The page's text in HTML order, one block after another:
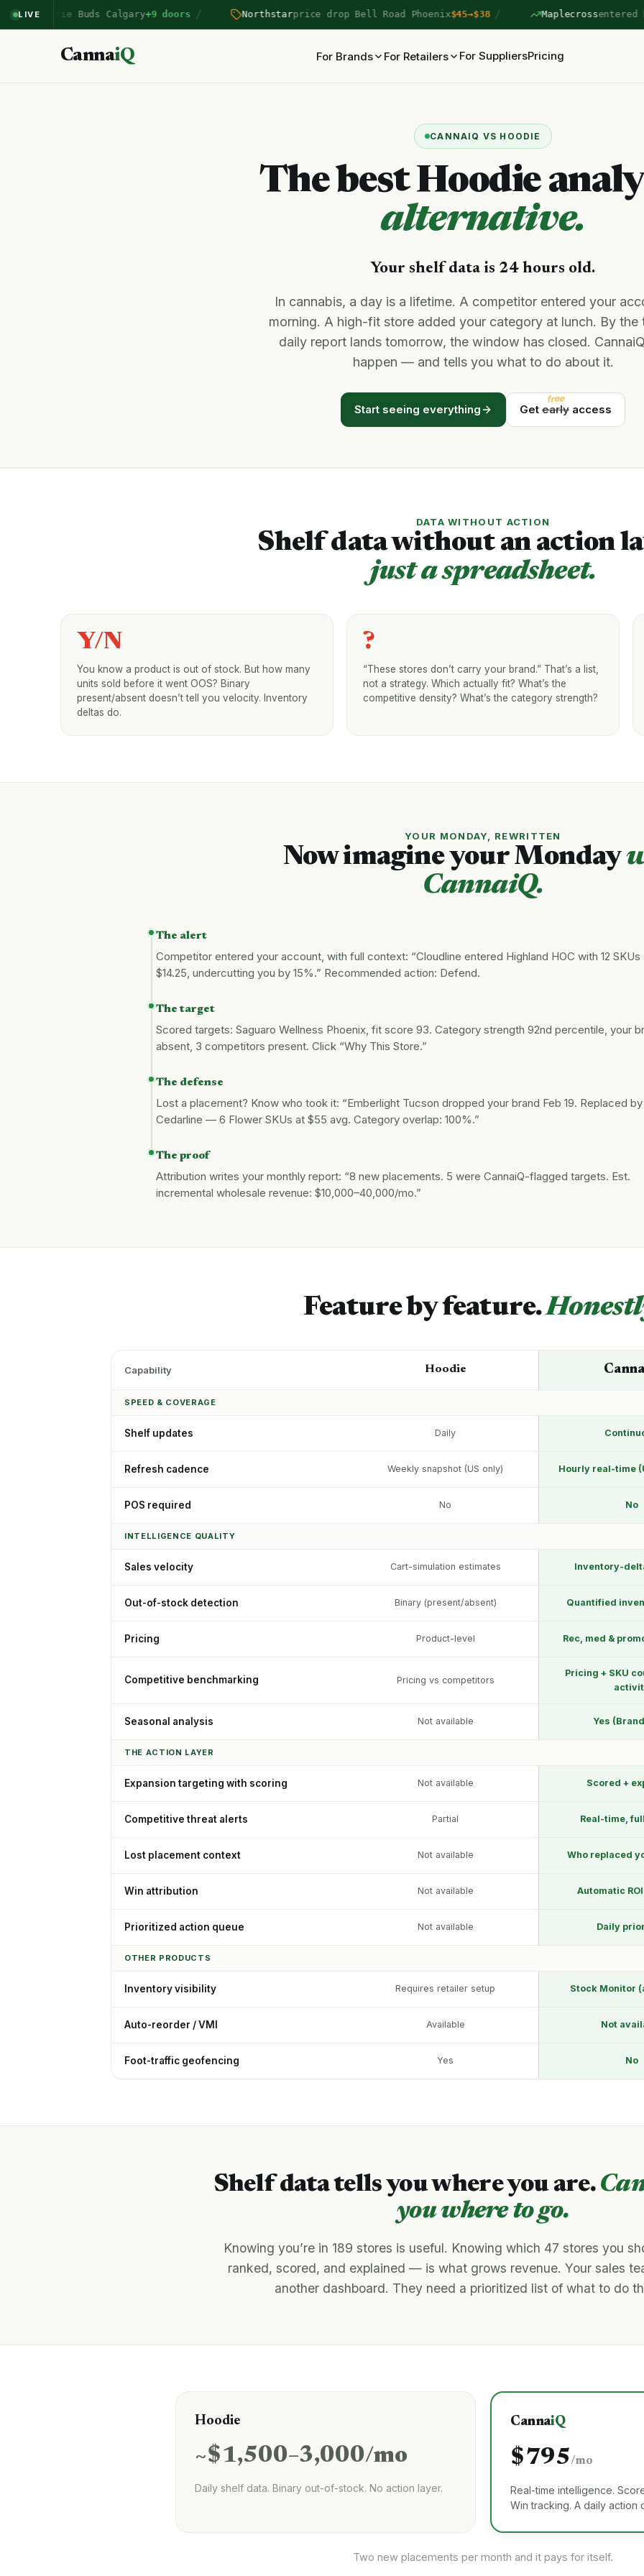
LIVEBuds Calgary +9 doors / Northstarprice drop Bell Road Phoenix $45→$38 / Maplecrossentered
CannaiQ For Brands For Retailers For SuppliersPricing
CANNAIQ VS HOODIE
The best Hoodie
alternative.
Your shelf data is 24 hours old.
In cannabis, a day is a lifetime. A competitor entered your
morning. A high-fit store added your category at lunch. By the
daily report lands tomorrow, the window has closed.
happen — and tells you what to do about it.
Start seeing everything Get early
free
access
DATA WITHOUT ACTION
Shelf data without an action
just a spreadsheet.
Y/N
You know a product is out of stock. But how many
units sold before it went OOS? Binary
present/absent doesn’t tell you velocity. Inventory
deltas do.
?
“These stores don’t carry your brand.” That’s a list,
not a strategy. Which actually fit? What’s the
competitive density? What’s the category strength?
YOUR MONDAY, REWRITTEN
Now imagine your Monday
CannaiQ.
The alert
Competitor entered your account, with full context: “Cloudline entered Highland HOC with 12 SKUs
$14.25, undercutting you by 15%.” Recommended action: Defend.
The target
Scored targets: Saguaro Wellness Phoenix, fit score 93. Category strength 92nd percentile, your
absent, 3 competitors present. Click “Why This Store.”
The defense
Lost a placement? Know who took it: “Emberlight Tucson dropped your brand Feb 19. Replaced by
Cedarline — 6 Flower SKUs at $55 avg. Category overlap: 100%.”
The proof
Attribution writes your monthly report: “8 new placements. 5 were CannaiQ-flagged targets. Est.
incremental wholesale revenue: $10,000–40,000/mo.”
Feature by feature.
Capability Hoodie Canna
SPEED & COVERAGE
Shelf updates Daily
Refresh cadence Weekly snapshot (US only) Hourly real-time
POS required No No
INTELLIGENCE QUALITY
Sales velocity Cart-simulation estimates Inventory-
Out-of-stock detection Binary (present/absent) Quantified
Pricing Product-level Rec, med &
Competitive benchmarking Pricing vs competitors
Pricing + SKU
Seasonal analysis Not available Yes
THE ACTION LAYER
Expansion targeting with scoring Not available Scored +
Competitive threat alerts Partial Real-time,
Lost placement context Not available Who replaced
Win attribution Not available Automatic
Prioritized action queue Not available Daily
OTHER PRODUCTS
Inventory visibility Requires retailer setup Stock Monitor
Auto-reorder / VMI Available Not
Foot-traffic geofencing Yes No
Shelf data tells you where you are.
you where to go.
Knowing you’re in 189 stores is useful. Knowing which 47 stores you
ranked, scored, and explained — is what grows revenue. Your sales
another dashboard. They need a prioritized list of what to do
Hoodie
~$1,500–3,000/mo
Daily shelf data. Binary out-of-stock. No action layer.
CannaiQ
$795/mo
Real-time intelligence.
Win tracking. A daily action
Two new placements per month and it pays for itself.